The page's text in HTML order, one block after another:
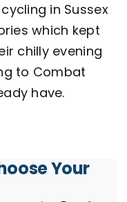
in Sussex
which kept
chilly evening
to Combat
have.
Your